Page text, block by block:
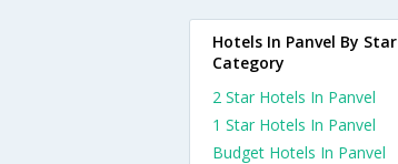
Hotels In Panvel By Star
Category
2 Star Hotels In Panvel
1 Star Hotels In Panvel
Budget Hotels In Panvel